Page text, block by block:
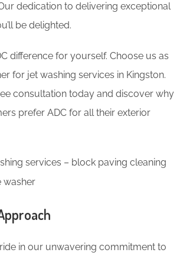
dedication to delivering exceptional
be delighted.
difference for yourself. Choose us as
for jet washing services in Kingston.
consultation today and discover why
prefer ADC for all their exterior
services – block paving cleaning
washer
in our unwavering commitment to